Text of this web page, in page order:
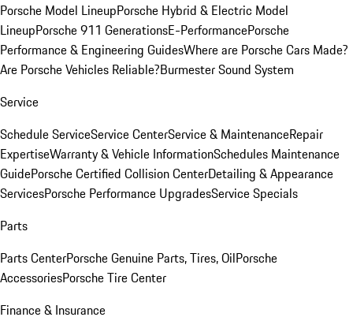
Porsche Model LineupPorsche Hybrid & Electric Model
LineupPorsche 911 GenerationsE-PerformancePorsche
Performance & Engineering GuidesWhere are Porsche Cars Made?
Are Porsche Vehicles Reliable?Burmester Sound System
Service
Schedule ServiceService CenterService & MaintenanceRepair
ExpertiseWarranty & Vehicle InformationSchedules Maintenance
GuidePorsche Certified Collision CenterDetailing & Appearance
ServicesPorsche Performance UpgradesService Specials
Parts
Parts CenterPorsche Genuine Parts, Tires, OilPorsche
AccessoriesPorsche Tire Center
Finance & Insurance